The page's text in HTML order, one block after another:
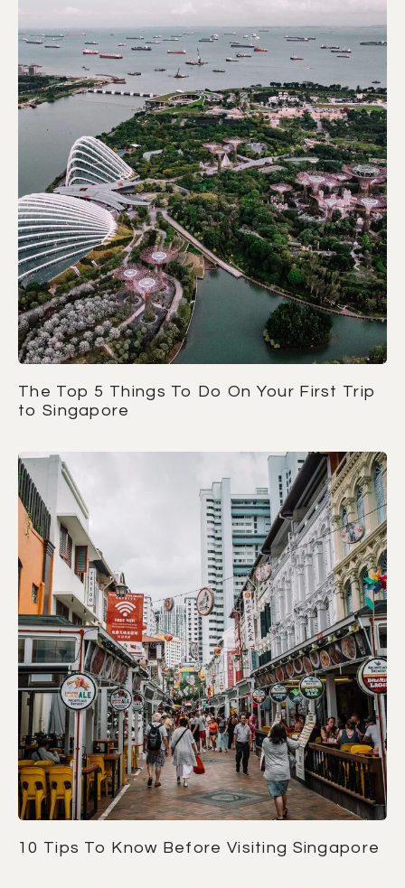
The Top 5 Things To Do On Your First Trip
to Singapore
10 Tips To Know Before Visiting Singapore